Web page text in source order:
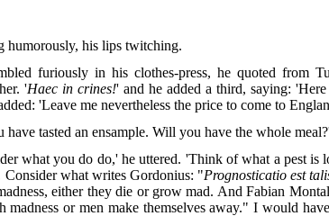
humorously, his lips twitching.
furiously in his clothes-press, he quoted from
'Haec in crines!' and he added a third, saying:
'Leave me nevertheless the price to come to
tasted an ensample. Will you have the whole
what you do do,' he uttered. 'Think of what a pest is
Consider what writes Gordonius: "Prognosticatio est
either they die or grow mad. And Fabian
or men make themselves away." I would